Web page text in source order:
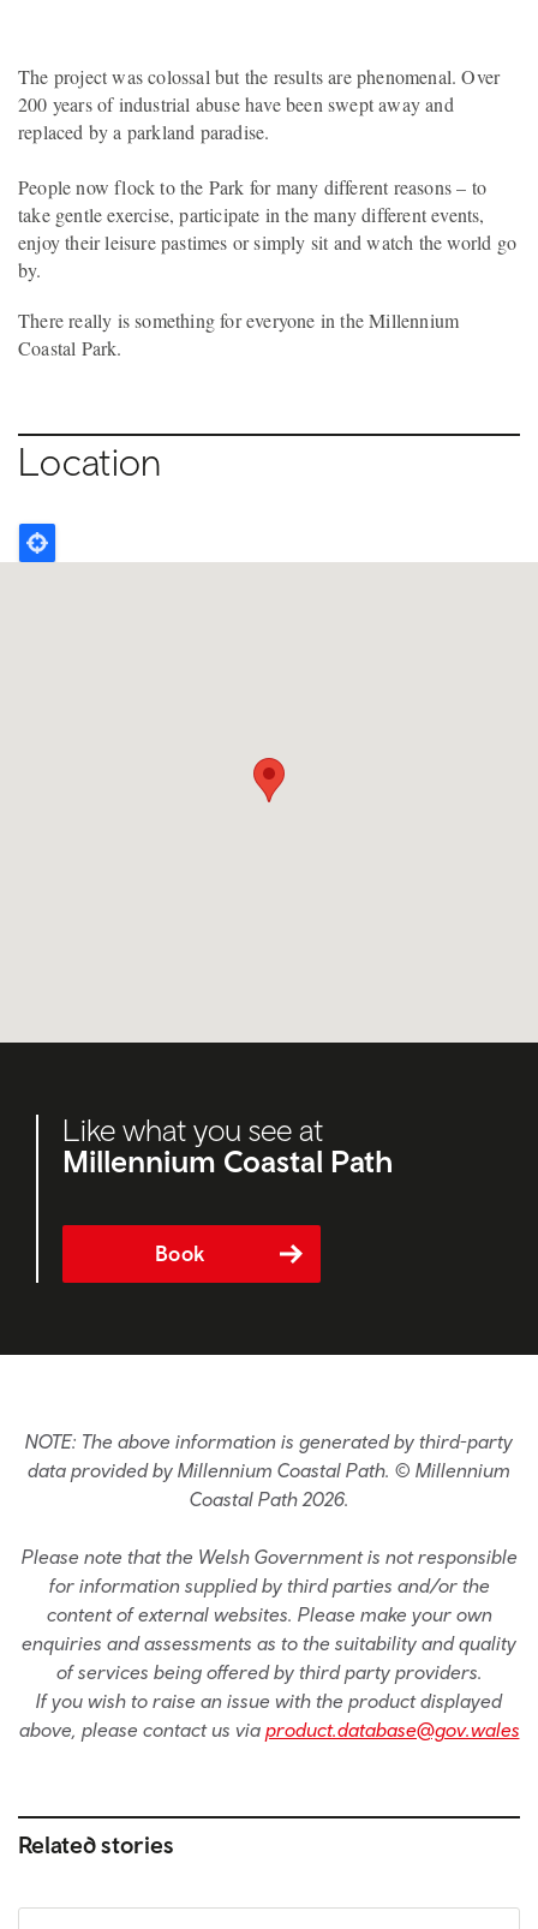
The project was colossal but the results are phenomenal. Over
200 years of industrial abuse have been swept away and
replaced by a parkland paradise.
People now flock to the Park for many different reasons – to
take gentle exercise, participate in the many different events,
enjoy their leisure pastimes or simply sit and watch the world go
by.
There really is something for everyone in the Millennium
Coastal Park.
Location
Like what you see at
Millennium Coastal Path
Book
NOTE: The above information is generated by third-party
data provided by Millennium Coastal Path. © Millennium
Coastal Path 2026.
Please note that the Welsh Government is not responsible
for information supplied by third parties and/or the
content of external websites. Please make your own
enquiries and assessments as to the suitability and quality
of services being offered by third party providers.
If you wish to raise an issue with the product displayed
above, please contact us via product.database@gov.wales
Related stories